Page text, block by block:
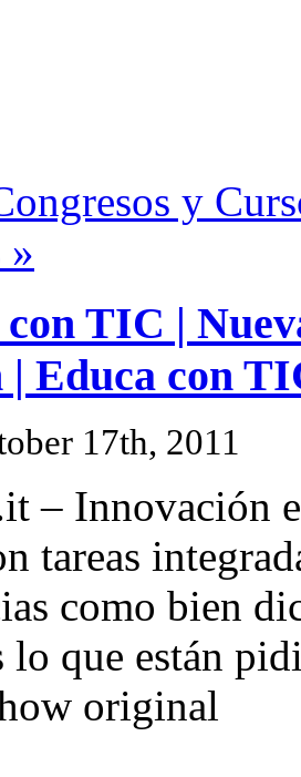
y
»
TIC |
| Educa con
17th, 2011
– Innovación
tareas
como bien
que están
original